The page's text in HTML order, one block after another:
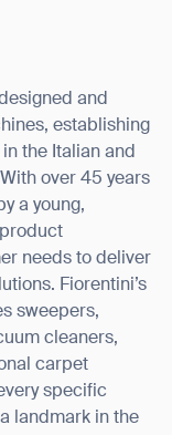
and
establishing
the Italian and
over 45 years
a young,
needs to deliver
Fiorentini’s
sweepers,
cleaners,
carpet
specific
landmark in the